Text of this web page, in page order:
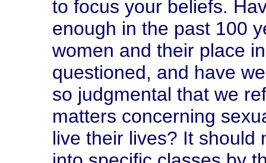
to focus your beliefs.
enough in the past 100
women and their place
questioned, and have
so judgmental that we
matters concerning
live their lives? It should